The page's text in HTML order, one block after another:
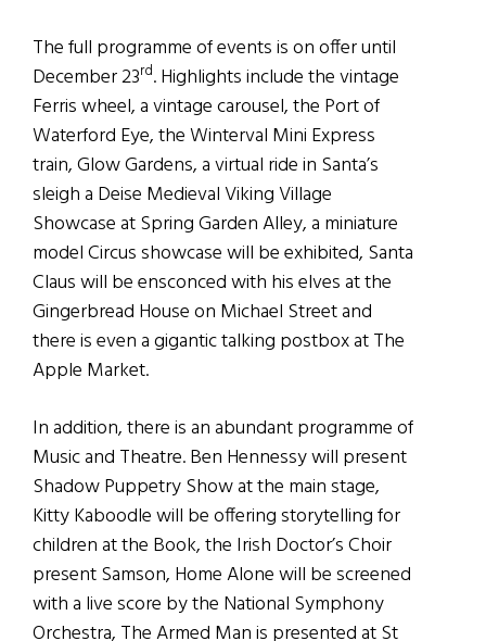
The full programme of events is on offer until
December 23rd. Highlights include the vintage
Ferris wheel, a vintage carousel, the Port of
Waterford Eye, the Winterval Mini Express
train, Glow Gardens, a virtual ride in Santa’s
sleigh a Deise Medieval Viking Village
Showcase at Spring Garden Alley, a miniature
model Circus showcase will be exhibited, Santa
Claus will be ensconced with his elves at the
Gingerbread House on Michael Street and
there is even a gigantic talking postbox at The
Apple Market.
In addition, there is an abundant programme of
Music and Theatre. Ben Hennessy will present
Shadow Puppetry Show at the main stage,
Kitty Kaboodle will be offering storytelling for
children at the Book, the Irish Doctor’s Choir
present Samson, Home Alone will be screened
with a live score by the National Symphony
Orchestra, The Armed Man is presented at St